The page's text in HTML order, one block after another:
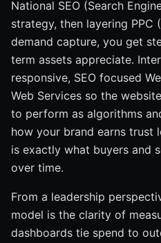
National SEO (Search
strategy, then layering
demand capture, you get
term assets appreciate.
responsive, SEO focused
Web Services so the
to perform as algorithms
how your brand earns trust
is exactly what buyers and
over time.
From a leadership
model is the clarity of
dashboards tie spend to